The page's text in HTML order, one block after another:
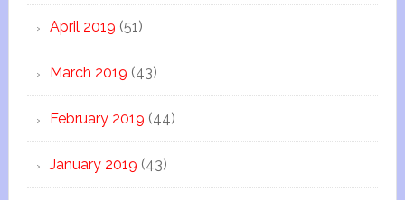
April 2019 (51)
March 2019 (43)
February 2019 (44)
January 2019 (43)